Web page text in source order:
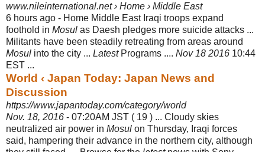
www.nileinternational.net › Home › Middle East
6 hours ago - Home Middle East Iraqi troops expand
foothold in Mosul as Daesh pledges more suicide attacks ...
Militants have been steadily retreating from areas around
Mosul into the city ... LatestPrograms .... Nov 18 2016 10:44
EST ...
World ‹ Japan Today: Japan News and
Discussion
https://www.japantoday.com/category/world
Nov. 18, 2016 - 07:20AM JST ( 19 ) ... Cloudy skies
neutralized air power in Mosul on Thursday, Iraqi forces
said, hampering their advance in the northern city, although